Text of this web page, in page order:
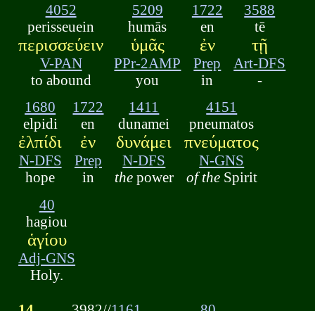
4052
perisseuein
περισσεύειν
V-PAN
to abound
5209
humās
ὑμᾶς
PPr-2AMP
you
1722
en
ἐν
Prep
in
3588
tē
τῇ
Art-DFS
-
1680
elpidi
ἐλπίδι
N-DFS
hope
1722
en
ἐν
Prep
in
1411
dunamei
δυνάμει
N-DFS
thepower
4151
pneumatos
πνεύματος
N-GNS
of theSpirit
40
hagiou
ἁγίου
Adj-GNS
Holy.